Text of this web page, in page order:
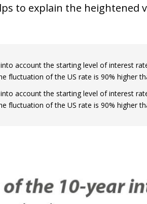
to explain the heightened
account the starting level of interest
fluctuation of the US rate is 90% higher
account the starting level of interest
fluctuation of the US rate is 90% higher